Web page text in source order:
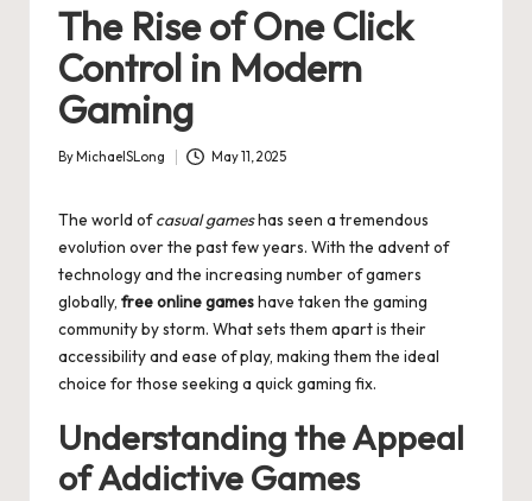
The Rise of One Click
Control in Modern
Gaming
Posted
By MichaelSLong May 11, 2025
The world ofcasual gameshas seen a tremendous
evolution over the past few years. With the advent of
technology and the increasing number of gamers
globally, free online gameshave taken the gaming
community by storm. What sets them apart is their
accessibility and ease of play, making them the ideal
choice for those seeking a quick gaming fix.
Understanding the Appeal
of Addictive Games